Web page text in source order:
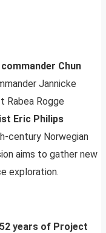
Chun
Jannicke
Rabea Rogge
Eric Philips
century Norwegian
aims to gather new
exploration.
years of Project